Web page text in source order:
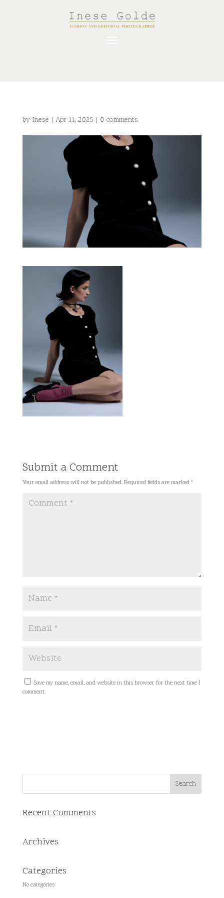
by Inese | Apr 11, 2025 | 0 comments
Submit a Comment
Your email address will not be published. Required fields are marked *
Save my name, email, and website in this browser for the next time I
comment.
Recent Comments
Archives
Categories
No categories